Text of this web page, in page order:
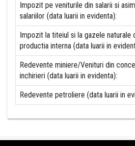
Impozit pe veniturile din salarii si
salariilor (data luarii in evidenta):
Impozit la titeiul si la gazele naturale
productia interna (data luarii in
Redevente miniere/Venituri din
inchirieri (data luarii in evidenta):
Redevente petroliere (data luarii in